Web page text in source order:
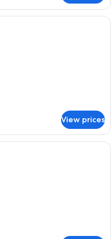
A hotel room with two wooden
View prices
A hotel room with two beds, a